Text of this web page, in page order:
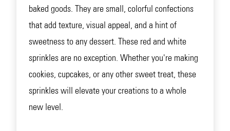
baked goods. They are small, colorful confections
that add texture, visual appeal, and a hint of
sweetness to any dessert. These red and white
sprinkles are no exception. Whether you're making
cookies, cupcakes, or any other sweet treat, these
sprinkles will elevate your creations to a whole
new level.